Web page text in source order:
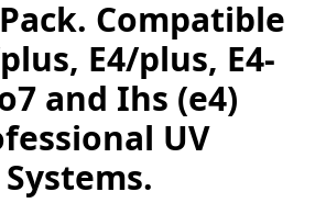
Compatible
E4/plus, E4-
and Ihs (e4)
UV
Systems.